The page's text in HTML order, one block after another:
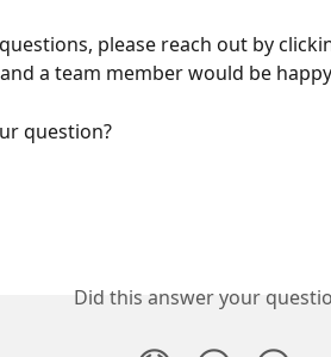
please reach out by
and a team member would be
question?
Did this answer your